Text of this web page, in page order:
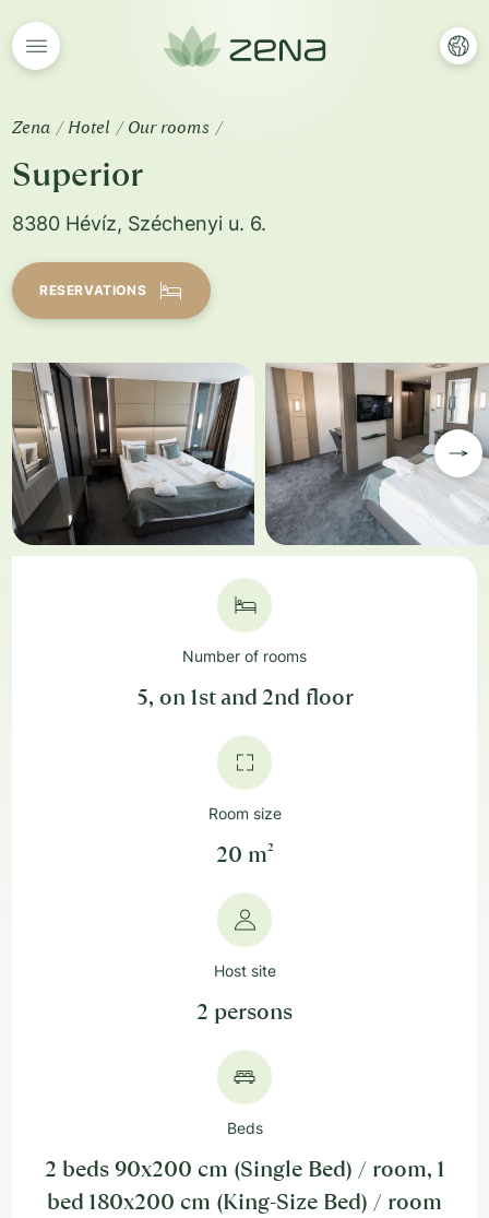
Zena Hotel Our rooms
Superior
8380 Hévíz, Széchenyi u. 6.
RESERVATIONS
Number of rooms
5, on 1st and 2nd floor
Room size
20 m²
Host site
2 persons
Beds
2 beds 90x200 cm (Single Bed) / room, 1
bed 180x200 cm (King-Size Bed) / room